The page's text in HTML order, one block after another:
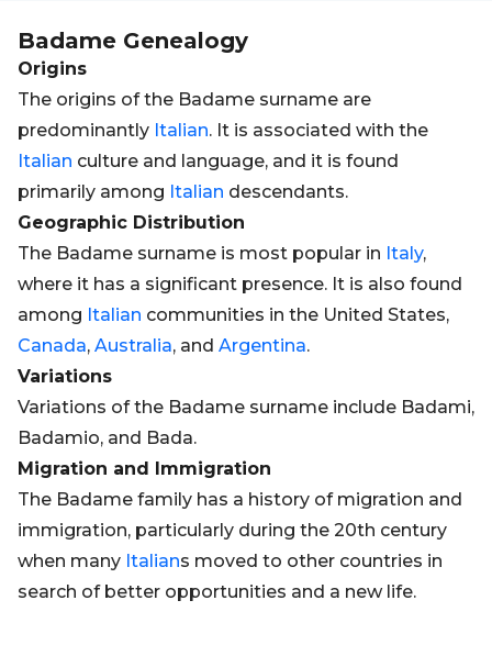
Badame Genealogy
Origins
The origins of the Badame surname are
predominantly Italian. It is associated with the
Italian culture and language, and it is found
primarily among Italian descendants.
Geographic Distribution
The Badame surname is most popular in Italy,
where it has a significant presence. It is also found
among Italian communities in the United States,
Canada, Australia, and Argentina.
Variations
Variations of the Badame surname include Badami,
Badamio, and Bada.
Migration and Immigration
The Badame family has a history of migration and
immigration, particularly during the 20th century
when many Italians moved to other countries in
search of better opportunities and a new life.